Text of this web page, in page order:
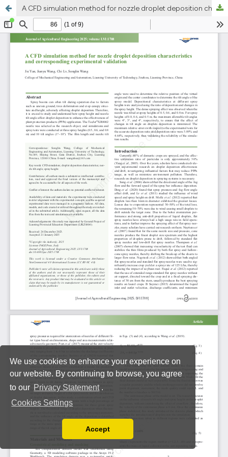
We use cookies to enhance your experience on
our website. By continuing to browse, you agree
to our Privacy Statement .
Cookies Settings
You can disable them by changing your browser
Accept
A CFD simulation method for nozzle droplet deposition characteristics and corresponding experimental validation